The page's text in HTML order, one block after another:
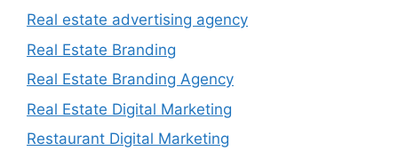
Real estate advertising agency
Real Estate Branding
Real Estate Branding Agency
Real Estate Digital Marketing
Restaurant Digital Marketing